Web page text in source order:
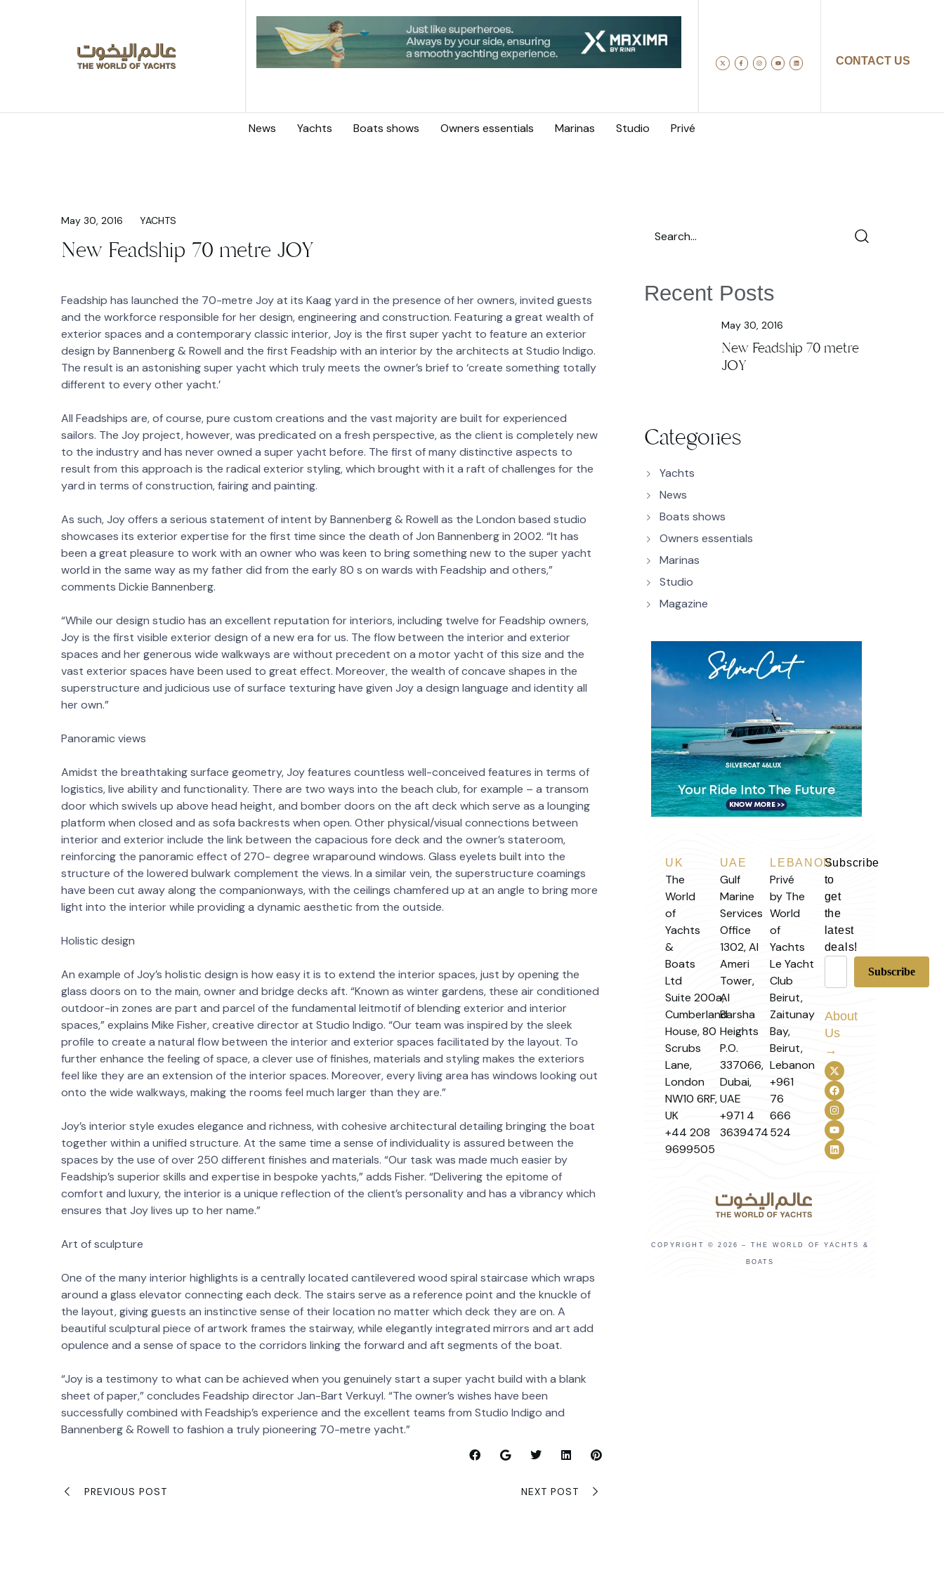
CONTACT US
News Yachts Boats shows Owners essentials Marinas Studio Privé
May 30, 2016 YACHTS
New Feadship 70 metre JOY
Feadship has launched the 70-metre Joy at its Kaag yard in the presence of her owners, invited guests
and the workforce responsible for her design, engineering and construction. Featuring a great wealth of
exterior spaces and a contemporary classic interior, Joy is the first super yacht to feature an exterior
design by Bannenberg & Rowell and the first Feadship with an interior by the architects at Studio Indigo.
The result is an astonishing super yacht which truly meets the owner’s brief to ‘create something totally
different to every other yacht.’
All Feadships are, of course, pure custom creations and the vast majority are built for experienced
sailors. The Joy project, however, was predicated on a fresh perspective, as the client is completely new
to the industry and has never owned a super yacht before. The first of many distinctive aspects to
result from this approach is the radical exterior styling, which brought with it a raft of challenges for the
yard in terms of construction, fairing and painting.
As such, Joy offers a serious statement of intent by Bannenberg & Rowell as the London based studio
showcases its exterior expertise for the first time since the death of Jon Bannenberg in 2002. “It has
been a great pleasure to work with an owner who was keen to bring something new to the super yacht
world in the same way as my father did from the early 80 s on wards with Feadship and others,”
comments Dickie Bannenberg.
“While our design studio has an excellent reputation for interiors, including twelve for Feadship owners,
Joy is the first visible exterior design of a new era for us. The flow between the interior and exterior
spaces and her generous wide walkways are without precedent on a motor yacht of this size and the
vast exterior spaces have been used to great effect. Moreover, the wealth of concave shapes in the
superstructure and judicious use of surface texturing have given Joy a design language and identity all
her own.”
Panoramic views
Amidst the breathtaking surface geometry, Joy features countless well-conceived features in terms of
logistics, live ability and functionality. There are two ways into the beach club, for example – a transom
door which swivels up above head height, and bomber doors on the aft deck which serve as a lounging
platform when closed and as sofa backrests when open. Other physical/visual connections between
interior and exterior include the link between the capacious fore deck and the owner’s stateroom,
reinforcing the panoramic effect of 270- degree wraparound windows. Glass eyelets built into the
structure of the lowered bulwark complement the views. In a similar vein, the superstructure coamings
have been cut away along the companionways, with the ceilings chamfered up at an angle to bring more
light into the interior while providing a dynamic aesthetic from the outside.
Holistic design
An example of Joy’s holistic design is how easy it is to extend the interior spaces, just by opening the
glass doors on to the main, owner and bridge decks aft. “Known as winter gardens, these air conditioned
outdoor-in zones are part and parcel of the fundamental leitmotif of blending exterior and interior
spaces,” explains Mike Fisher, creative director at Studio Indigo. “Our team was inspired by the sleek
profile to create a natural flow between the interior and exterior spaces facilitated by the layout. To
further enhance the feeling of space, a clever use of finishes, materials and styling makes the exteriors
feel like they are an extension of the interior spaces. Moreover, every living area has windows looking out
onto the wide walkways, making the rooms feel much larger than they are.”
Joy’s interior style exudes elegance and richness, with cohesive architectural detailing bringing the boat
together within a unified structure. At the same time a sense of individuality is assured between the
spaces by the use of over 250 different finishes and materials. “Our task was made much easier by
Feadship’s superior skills and expertise in bespoke yachts,” adds Fisher. “Delivering the epitome of
comfort and luxury, the interior is a unique reflection of the client’s personality and has a vibrancy which
ensures that Joy lives up to her name.”
Art of sculpture
One of the many interior highlights is a centrally located cantilevered wood spiral staircase which wraps
around a glass elevator connecting each deck. The stairs serve as a reference point and the knuckle of
the layout, giving guests an instinctive sense of their location no matter which deck they are on. A
beautiful sculptural piece of artwork frames the stairway, while elegantly integrated mirrors and art add
opulence and a sense of space to the corridors linking the forward and aft segments of the boat.
“Joy is a testimony to what can be achieved when you genuinely start a super yacht build with a blank
sheet of paper,” concludes Feadship director Jan-Bart Verkuyl. “The owner’s wishes have been
successfully combined with Feadship’s experience and the excellent teams from Studio Indigo and
Bannenberg & Rowell to fashion a truly pioneering 70-metre yacht.”
PREVIOUS POST NEXT POST
Recent Posts
May 30, 2016
New Feadship 70 metre
JOY
Categories
Yachts
News
Boats shows
Owners essentials
Marinas
Studio
Magazine
UK
The
World
of
Yachts
&
Boats
Ltd
Suite 200a,
Cumberland
House, 80
Scrubs
Lane,
London
NW10 6RF,
UK
+44 208
9699505
UAE
Gulf
Marine
Services
Office
1302, Al
Ameri
Tower,
Al
Barsha
Heights
P.O.
337066,
Dubai,
UAE
+971 4
3639474
LEBANON
Privé
by The
World
of
Yachts
Le Yacht
Club
Beirut,
Zaitunay
Bay,
Beirut,
Lebanon
+961
76
666
524
Subscribe
to
get
the
latest
deals!
About
Us
→
COPYRIGHT © 2026 – THE WORLD OF YACHTS &
BOATS